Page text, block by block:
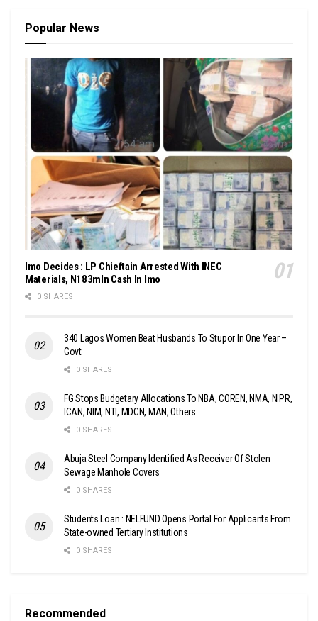
Popular News
Imo Decides : LP Chieftain Arrested With INEC
Materials, N183mln Cash In Imo
0 SHARES
340 Lagos Women Beat Husbands To Stupor In One Year –
Govt
0 SHARES
FG Stops Budgetary Allocations To NBA, COREN, NMA, NIPR,
ICAN, NIM, NTI, MDCN, MAN, Others
0 SHARES
Abuja Steel Company Identified As Receiver Of Stolen
Sewage Manhole Covers
0 SHARES
Students Loan : NELFUND Opens Portal For Applicants From
State-owned Tertiary Institutions
0 SHARES
Recommended